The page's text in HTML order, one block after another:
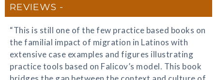
REVIEWS
“This is still one of the few practice based books on
the familial impact of migration in Latinos with
extensive case examples and figures illustrating
practice tools based on Falicov’s model. This book